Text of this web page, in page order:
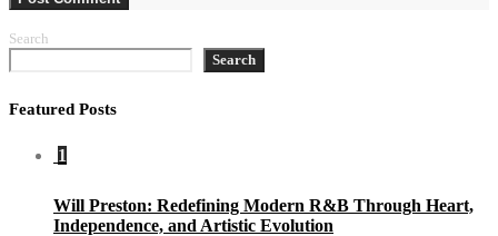
Search
Search
Featured Posts
1
Will Preston: Redefining Modern R&B Through Heart,
Independence, and Artistic Evolution